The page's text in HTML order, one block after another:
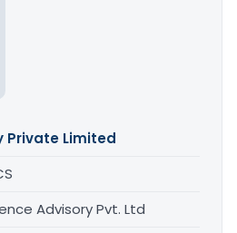
Private Limited
Advisory Pvt. Ltd